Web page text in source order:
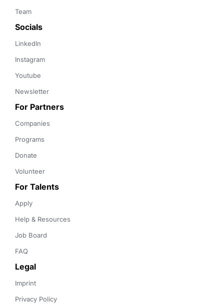
Team
Socials
LinkedIn
Instagram
Youtube
Newsletter
For Partners
Companies
Programs
Donate
Volunteer
For Talents
Apply
Help & Resources
Job Board
FAQ
Legal
Imprint
Privacy Policy